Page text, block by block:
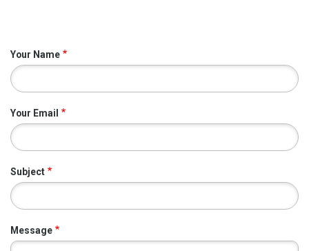
Your Name
Your Email
Subject
Message